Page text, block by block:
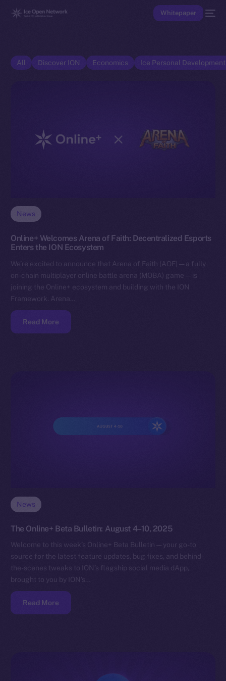
Whitepaper
All Discover ION Economics Ice Personal
News
Online+ Welcomes Arena of Faith: Decentralized Esports
Enters the ION Ecosystem
We’re excited to announce that Arena of Faith (AOF) — a fully
on-chain multiplayer online battle arena (MOBA) game — is
joining the Online+ ecosystem and building with the ION
Framework. Arena…
Read More
News
The Online+ Beta Bulletin: August 4–10, 2025
Welcome to this week’s Online+ Beta Bulletin — your go-to
source for the latest feature updates, bug fixes, and behind-
the-scenes tweaks to ION’s flagship social media dApp,
brought to you by ION’s…
Read More